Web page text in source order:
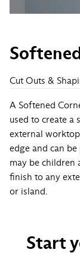
Cut Outs &
A Softened
used to create
external
edge and can
may be children
finish to any
or island.
Start